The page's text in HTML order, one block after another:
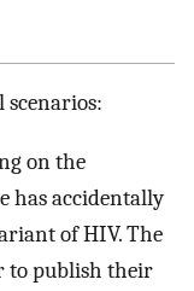
on the
has accidentally
of HIV. The
to publish their